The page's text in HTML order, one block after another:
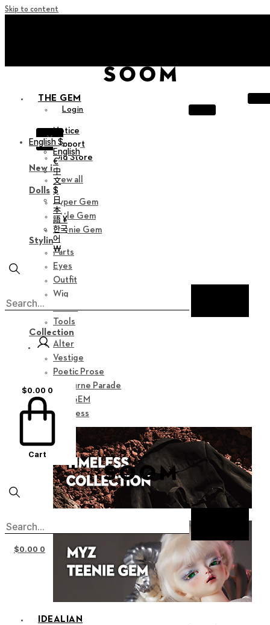
Skip to content
THE GEM
Login
X
Notice
Support
Old Store
New in
View all
Dolls
Hyper Gem
Little Gem
Teenie Gem
Styling
Parts
Eyes
Outfit
Wig
Tools
Collection
Alter
Vestige
Poetic Prose
Nocturne Parade
Myz GEM
Timeless
IDEALIAN
English $
English
€
中
文
$
日
本
語 ¥
한국
어
￦
$0.00 0
Cart
$0.00 0